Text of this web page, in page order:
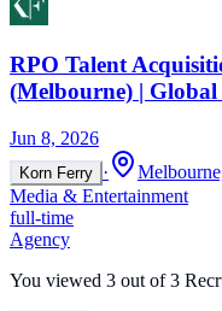
RPO Talent
(Melbourne) |
Jun 8, 2026
Korn Ferry ·
Media & Entertainment
full-time
Agency
You viewed 3 out of 3